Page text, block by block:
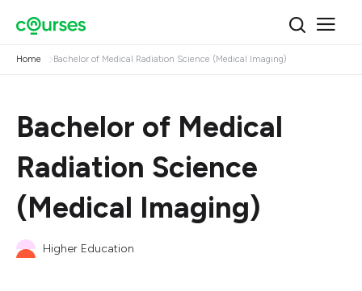
Home Bachelor of Medical Radiation Science (Medical Imaging)
Bachelor of Medical
Radiation Science
(Medical Imaging)
Higher Education